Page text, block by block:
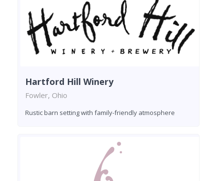
Hartford Hill Winery
Fowler, Ohio
Rustic barn setting with family-friendly atmosphere